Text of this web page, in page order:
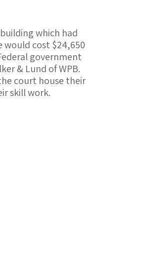
which had
cost $24,650
government
& Lund of WPB.
court house their
skill work.